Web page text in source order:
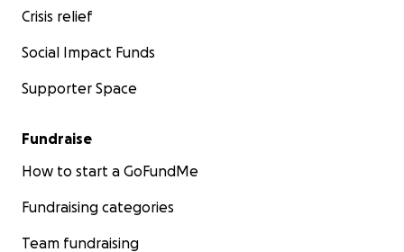
Crisis relief
Social Impact Funds
Supporter Space
Fundraise
How to start a GoFundMe
Fundraising categories
Team fundraising